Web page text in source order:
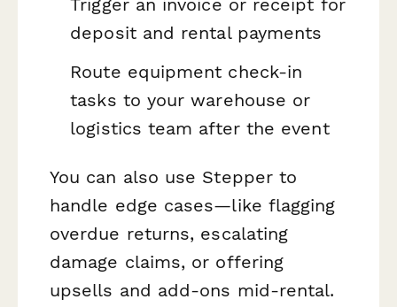
Trigger an invoice or receipt for
deposit and rental payments
Route equipment check-in
tasks to your warehouse or
logistics team after the event
You can also use Stepper to
handle edge cases—like flagging
overdue returns, escalating
damage claims, or offering
upsells and add-ons mid-rental.